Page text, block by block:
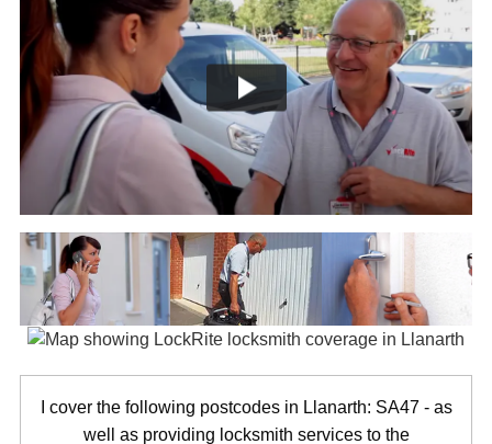
I cover the following postcodes in Llanarth: SA47 - as
well as providing locksmith services to the